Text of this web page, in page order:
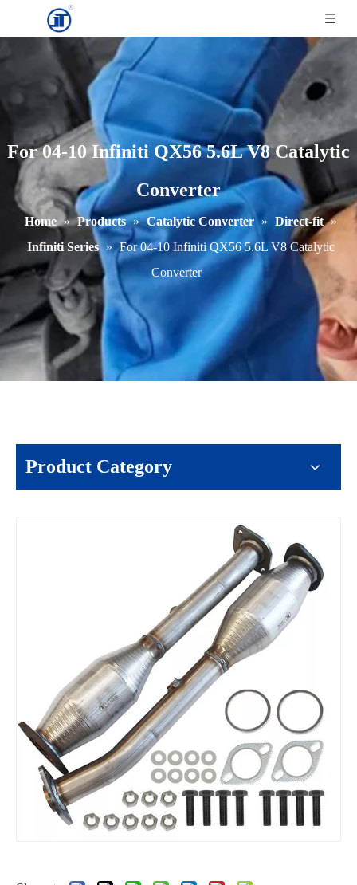
For 04-10 Infiniti QX56 5.6L V8 Catalytic
Converter
Home » Products » Catalytic Converter » Direct-fit »
Infiniti Series » For 04-10 Infiniti QX56 5.6L V8 Catalytic
Converter
Product Category